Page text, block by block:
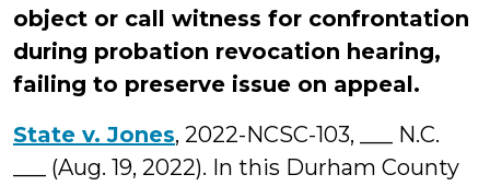
object or call witness for confrontation
during probation revocation hearing,
failing to preserve issue on appeal.
State v. Jones, 2022-NCSC-103, ___ N.C.
___ (Aug. 19, 2022). In this Durham County